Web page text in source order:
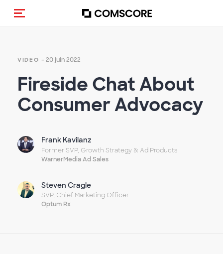
(Des)activer la navigation
VIDEO - 20 juin 2022
Fireside Chat About
Consumer Advocacy
Frank Kavilanz
Former SVP, Growth Strategy & Ad Products
WarnerMedia Ad Sales
Steven Cragle
SVP, Chief Marketing Officer
Optum Rx